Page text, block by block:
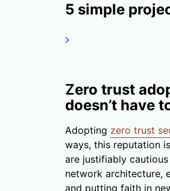
5 simple
Zero trust
doesn’t have
Adopting zero trust
ways, this reputation
are justifiably
network architecture,
and putting faith in